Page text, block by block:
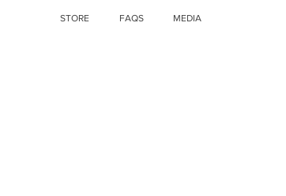
STORE FAQS MEDIA